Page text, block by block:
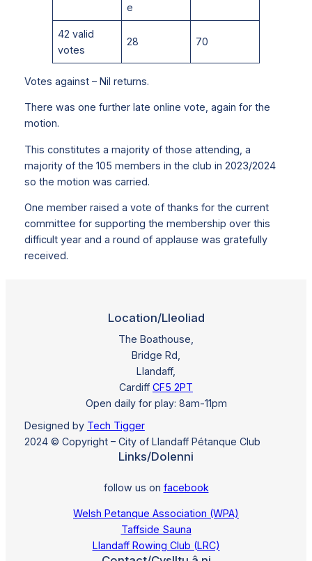
e
42 valid
votes
28 70
Votes against – Nil returns.
There was one further late online vote, again for the
motion.
This constitutes a majority of those attending, a
majority of the 105 members in the club in 2023/2024
so the motion was carried.
One member raised a vote of thanks for the current
committee for supporting the membership over this
difficult year and a round of applause was gratefully
received.
Location/Lleoliad
The Boathouse,
Bridge Rd,
Llandaff,
Cardiff CF5 2PT
Open daily for play: 8am-11pm
Designed by Tech Tigger
2024 © Copyright – City of Llandaff Pétanque Club
Links/Dolenni
follow us on facebook
Welsh Petanque Association (WPA)
Taffside Sauna
Llandaff Rowing Club (LRC)